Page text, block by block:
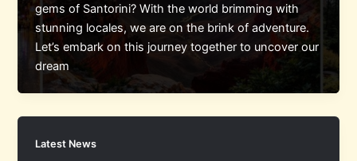
gems of Santorini? With the world brimming with
stunning locales, we are on the brink of adventure.
Let’s embark on this journey together to uncover our
dream
Latest News